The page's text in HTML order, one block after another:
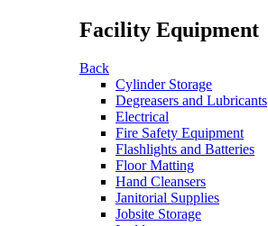
Facility Equipment
Back
Cylinder Storage
Degreasers and Lubricants
Electrical
Fire Safety Equipment
Flashlights and Batteries
Floor Matting
Hand Cleansers
Janitorial Supplies
Jobsite Storage